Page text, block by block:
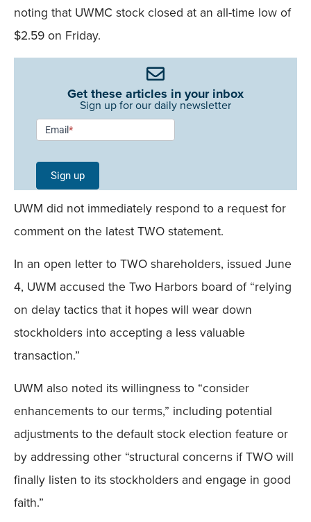
noting that UWMC stock closed at an all-time low of
$2.59 on Friday.
Get these articles in your inbox
Sign up for our daily newsletter
Newsletter
Signup -
Single
Field
Mobile
Email*
Sign up
UWM did not immediately respond to a request for
comment on the latest TWO statement.
In an open letter to TWO shareholders, issued June
4, UWM accused the Two Harbors board of “relying
on delay tactics that it hopes will wear down
stockholders into accepting a less valuable
transaction.”
UWM also noted its willingness to “consider
enhancements to our terms,” including potential
adjustments to the default stock election feature or
by addressing other “structural concerns if TWO will
finally listen to its stockholders and engage in good
faith.”